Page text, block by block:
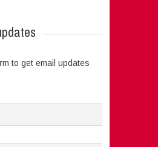
to get email updates